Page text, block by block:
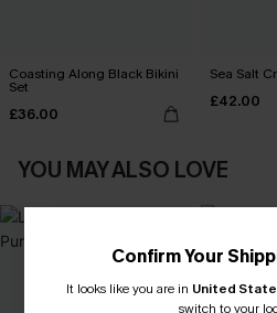
Coasting Along Black Bikini
Set
£36.00
Sea Salt
£42.00
YOU MAY ALSO LOVE
Confirm Your
It looks like you are in United
switch to your